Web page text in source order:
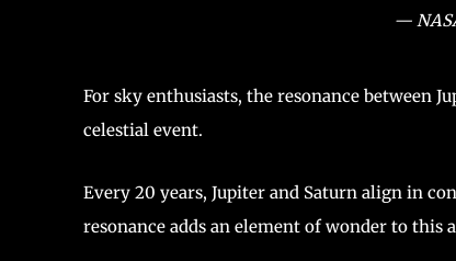
—
For sky enthusiasts, the resonance between
celestial event.
Every 20 years, Jupiter and Saturn align in
resonance adds an element of wonder to this